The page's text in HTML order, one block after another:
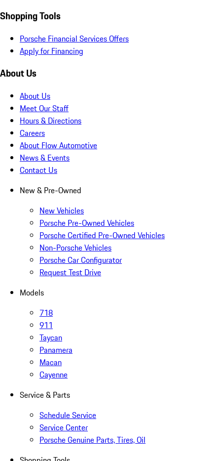
Shopping Tools
Porsche Financial Services Offers
Apply for Financing
About Us
About Us
Meet Our Staff
Hours & Directions
Careers
About Flow Automotive
News & Events
Contact Us
New & Pre-Owned
New Vehicles
Porsche Pre-Owned Vehicles
Porsche Certified Pre-Owned Vehicles
Non-Porsche Vehicles
Porsche Car Configurator
Request Test Drive
Models
718
911
Taycan
Panamera
Macan
Cayenne
Service & Parts
Schedule Service
Service Center
Porsche Genuine Parts, Tires, Oil